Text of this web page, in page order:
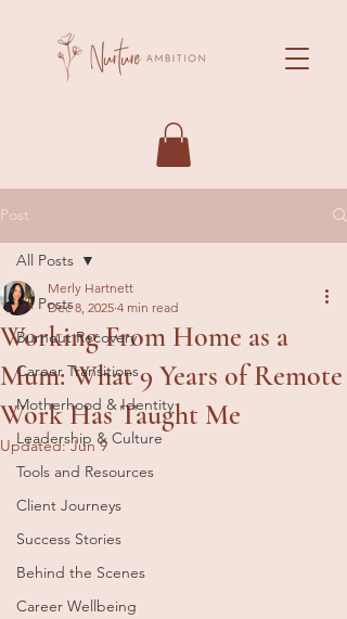
Post
All Posts
Burnout Recovery
Career Transitions
Motherhood & Identity
Leadership & Culture
Tools and Resources
Client Journeys
Success Stories
Behind the Scenes
Career Wellbeing
All Posts
Working From Home as a
Mum: What 9 Years of Remote
Work Has Taught Me
Merly Hartnett
Dec 8, 2025 4 min read
Updated:Jun 9